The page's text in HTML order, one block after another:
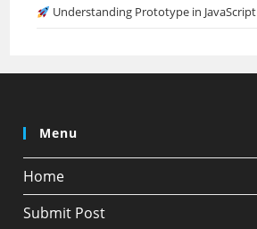
Understanding Prototype in JavaScript
Menu
Home
Submit Post